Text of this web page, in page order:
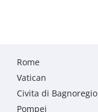
Rome
Vatican
Civita di Bagnoregio
Pompei